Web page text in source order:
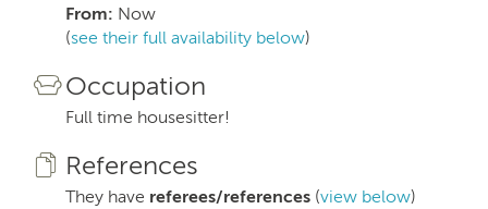
From: Now
(see their full availability below)
Occupation
Full time housesitter!
References
They have referees/references (view below)